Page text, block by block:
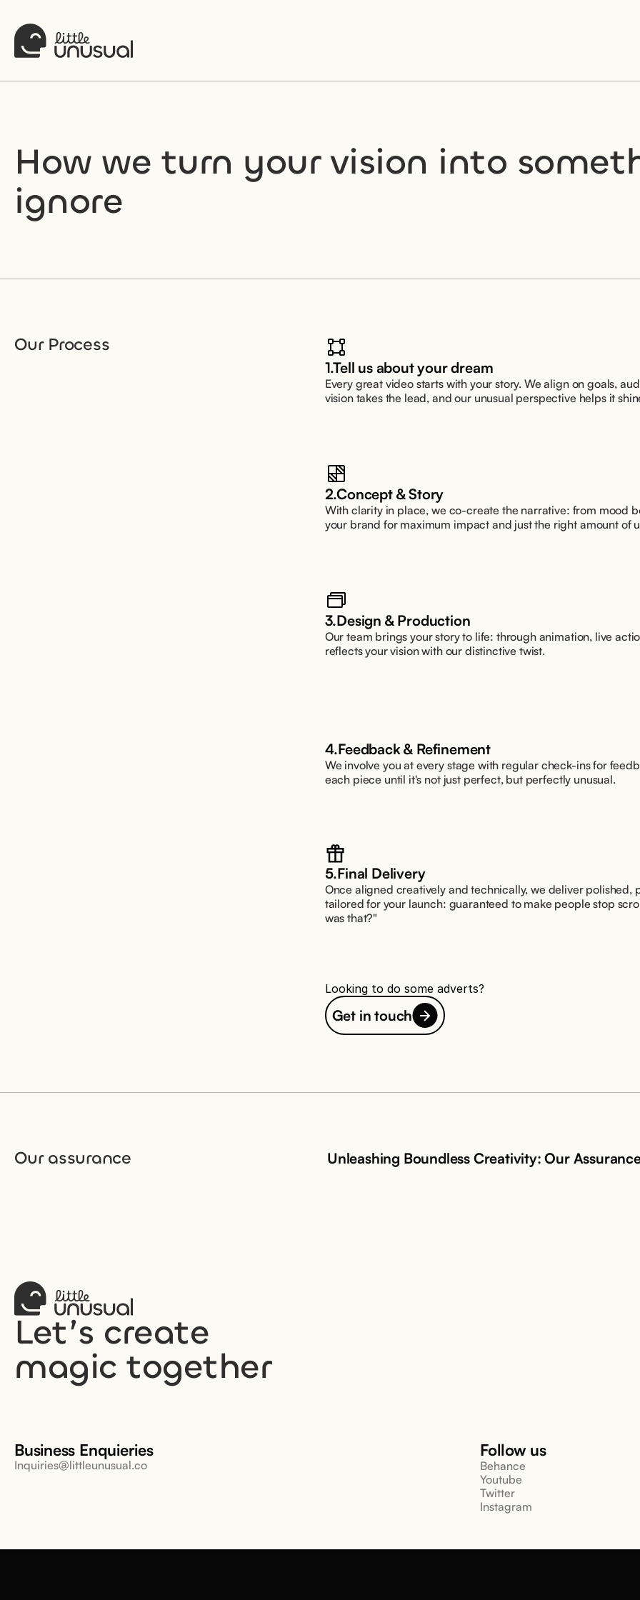
Careers
Book a free call
How we turn your vision into
ignore
Our Process
1.Tell us about your dream
Every great video starts with your story. We align on goals,
vision takes the lead, and our unusual perspective helps it
2.Concept & Story
With clarity in place, we co-create the narrative: from mood
your brand for maximum impact and just the right amount of
3.Design & Production
Our team brings your story to life: through animation, live
reflects your vision with our distinctive twist.
4.Feedback & Refinement
We involve you at every stage with regular check-ins for
each piece until it's not just perfect, but perfectly unusual.
5.Final Delivery
Once aligned creatively and technically, we deliver polished,
tailored for your launch: guaranteed to make people stop
was that?"
Looking to do some adverts?
Get in touch
Our assurance Unleashing Boundless Creativity: Our
Let’s create
magic together
Business Enquieries
Inquiries@littleunusual.co
Follow us
Behance
Youtube
Twitter
Instagram